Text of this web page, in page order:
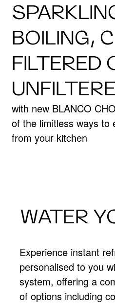
BOILING,
FILTERED
with new BLANCO
of the limitless ways to
from your kitchen
WATER
Experience instant
personalised to you
system, offering a
of options including